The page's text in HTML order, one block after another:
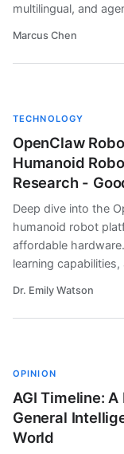
multilingual, and
Marcus Chen
TECHNOLOGY
OpenClaw
Humanoid
Research -
Deep dive into the
humanoid robot
affordable
learning
Dr. Emily Watson
OPINION
AGI Timeline:
General
World